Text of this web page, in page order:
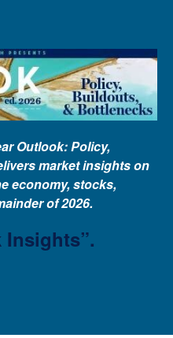
Outlook: Policy,
market insights on
economy, stocks,
of 2026.
Insights”.